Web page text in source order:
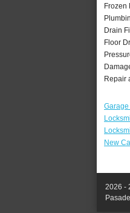
Frozen
Drain
Floor
Repair
New
2026 -